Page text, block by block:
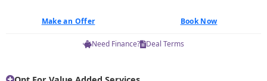
Make an Offer Book Now
Need Finance? Deal Terms